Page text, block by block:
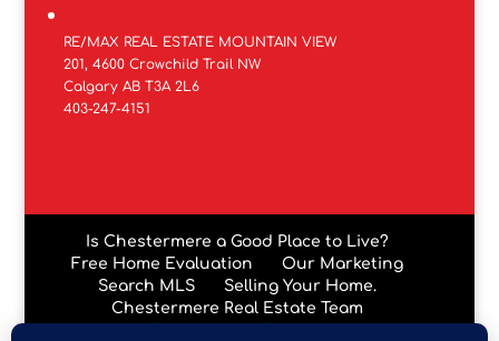
RE/MAX REAL ESTATE MOUNTAIN VIEW
201, 4600 Crowchild Trail NW
Calgary AB T3A 2L6
403-247-4151
Is Chestermere a Good Place to Live?
Free Home Evaluation
Our Marketing
Search MLS
Selling Your Home.
Chestermere Real Estate Team